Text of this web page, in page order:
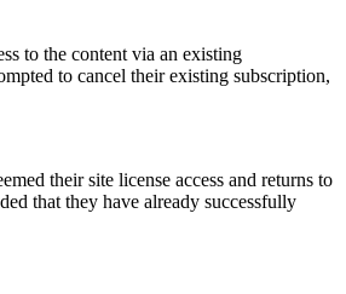
to the content via an existing
to cancel their existing subscription,
their site license access and returns to
that they have already successfully